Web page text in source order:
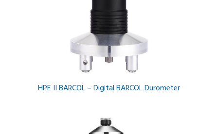
HPE II BARCOL – Digital BARCOL Durometer